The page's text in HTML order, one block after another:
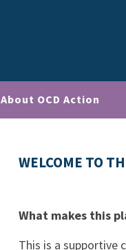
About OCD Action
WELCOME TO
What makes this
This is a supportive